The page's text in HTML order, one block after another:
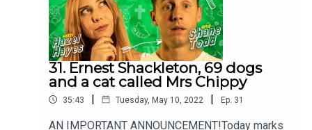
31. Ernest Shackleton, 69 dogs
and a cat called Mrs Chippy
35:43 | Tuesday, May 10, 2022 | Ep. 31
AN IMPORTANT ANNOUNCEMENT!Today marks